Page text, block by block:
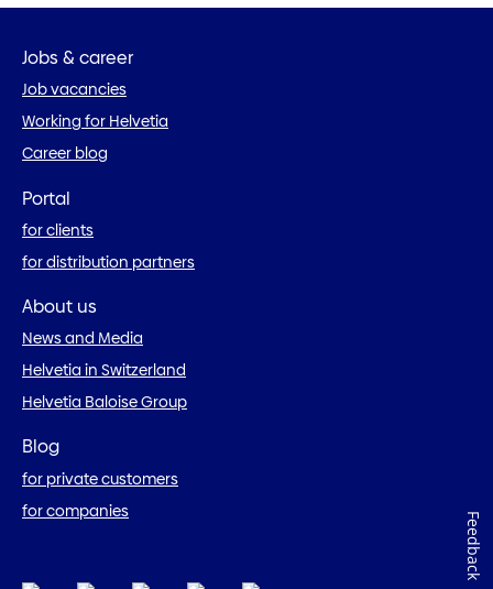
Jobs & career
Job vacancies
Working for Helvetia
Career blog
Portal
for clients
for distribution partners
About us
News and Media
Helvetia in Switzerland
Helvetia Baloise Group
Blog
for private customers
for companies
Feedback